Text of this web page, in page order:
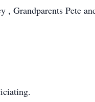
, Grandparents Pete